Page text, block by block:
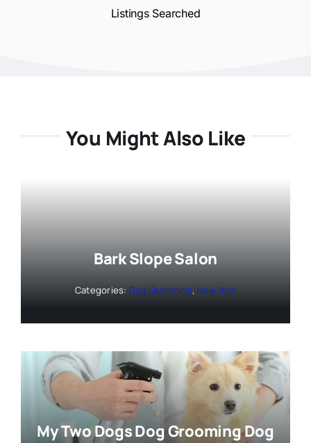
Listings Searched
You Might Also Like
Bark Slope Salon
Categories: Dog Grooming, New York
My Two Dogs Dog Grooming Dog